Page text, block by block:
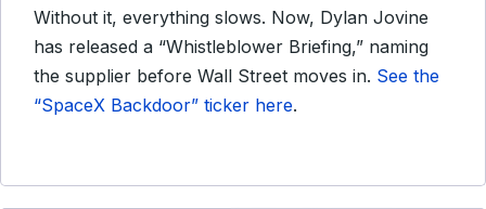
Without it, everything slows. Now, Dylan Jovine
has released a “Whistleblower Briefing,” naming
the supplier before Wall Street moves in. See the
“SpaceX Backdoor” ticker here.